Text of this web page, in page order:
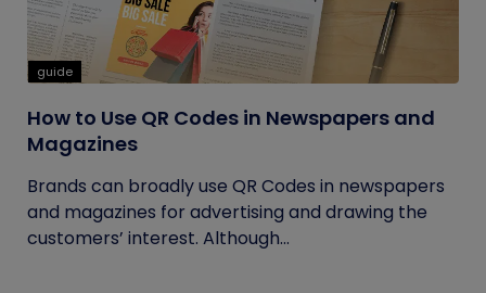
guide
How to Use QR Codes in Newspapers and
Magazines
Brands can broadly use QR Codes in newspapers
and magazines for advertising and drawing the
customers’ interest. Although...